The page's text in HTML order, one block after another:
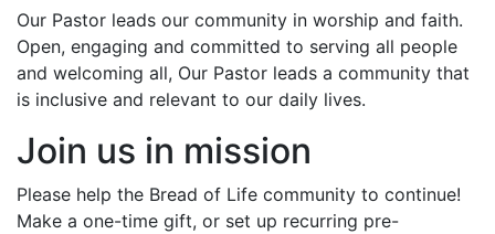
Our Pastor leads our community in worship and faith.
Open, engaging and committed to serving all people
and welcoming all, Our Pastor leads a community that
is inclusive and relevant to our daily lives.
Join us in mission
Please help the Bread of Life community to continue!
Make a one-time gift, or set up recurring pre-